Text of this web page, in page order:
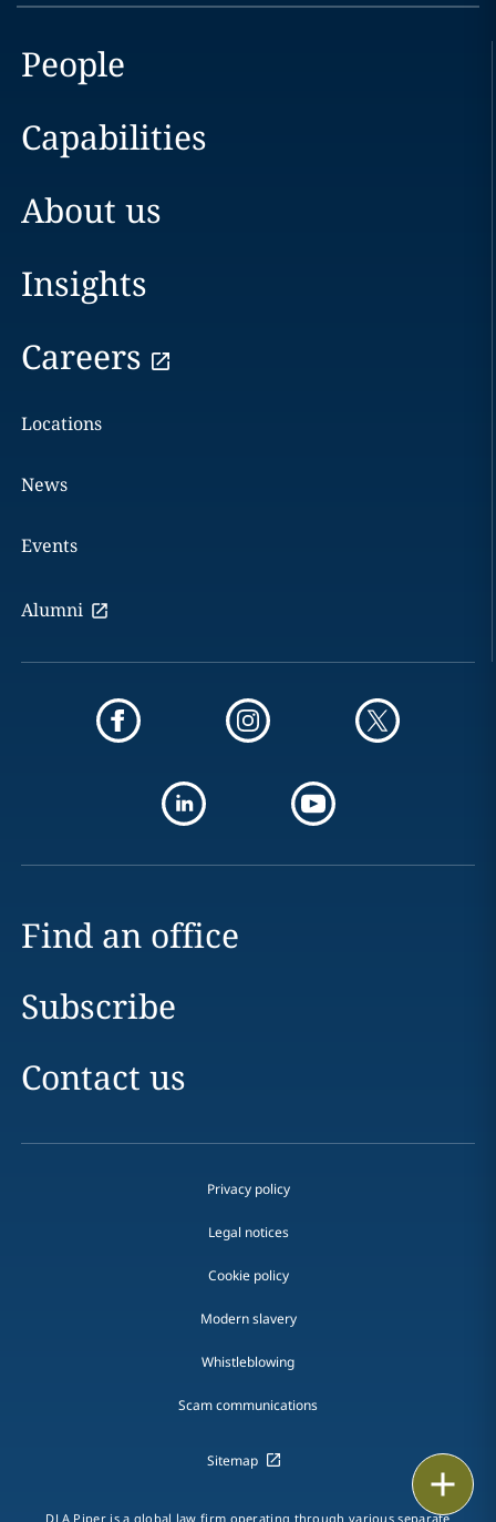
People
Capabilities
About us
Insights
Careers
Locations
News
Events
Alumni
Find an office
Subscribe
Contact us
Privacy policy
Legal notices
Cookie policy
Modern slavery
Whistleblowing
Scam communications
Sitemap
DLA Piper is a global law firm operating through various separate